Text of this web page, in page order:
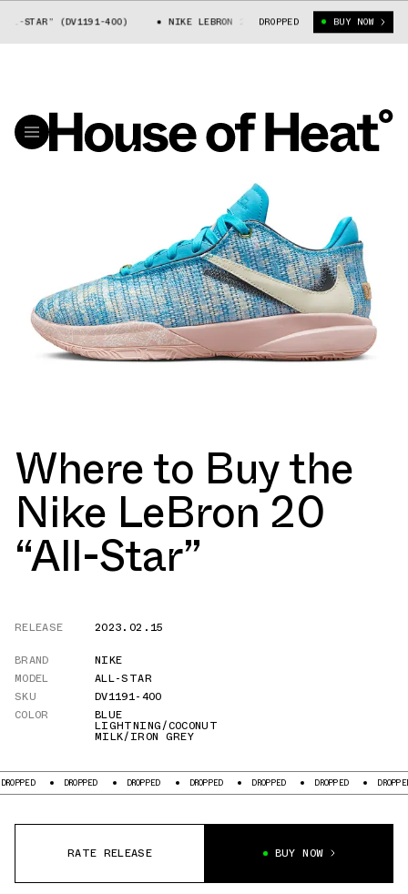
(DV1191-400) NIKE LEBRON 20 “ALL-STAR” (DV1191-400)
DROPPED BUY NOW
Where to Buy the
Nike LeBron 20
“All-Star”
RELEASE
2023.02.15
BRAND
NIKE
MODEL
ALL-STAR
SKU
DV1191-400
COLOR
BLUE
LIGHTNING/COCONUT
MILK/IRON GREY
DROPPED DROPPED DROPPED DROPPED DROPPED DROPPED
RATE RELEASE BUY NOW